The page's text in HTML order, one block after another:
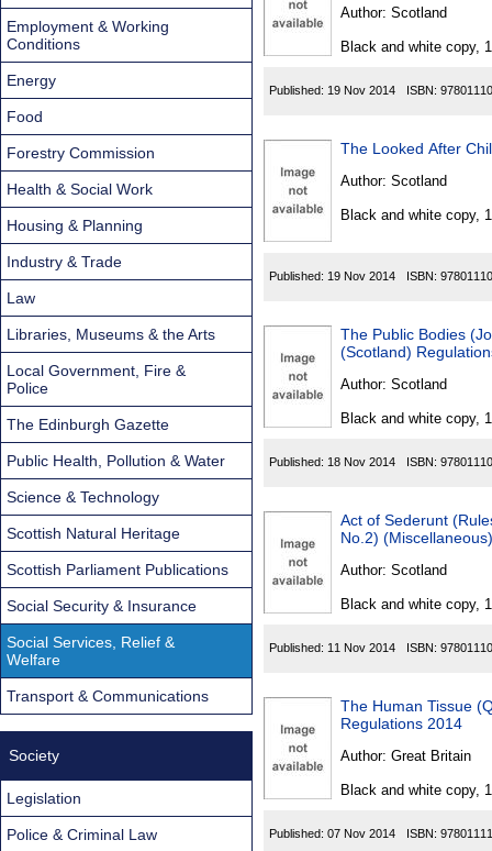
Author: Scotland
Black and white copy,
Published: 19 Nov 2014 ISBN:
The Looked After
Author: Scotland
Black and white copy,
Published: 19 Nov 2014 ISBN:
The Public Bodies
(Scotland)
Author: Scotland
Black and white copy,
Published: 18 Nov 2014 ISBN:
Act of Sederunt
No.2)
Author: Scotland
Black and white copy,
Published: 11 Nov 2014 ISBN:
The Human Tissue
Regulations 2014
Author: Great Britain
Black and white copy,
Published: 07 Nov 2014 ISBN:
Employment & Working
Conditions
Energy
Food
Forestry Commission
Health & Social Work
Housing & Planning
Industry & Trade
Law
Libraries, Museums & the Arts
Local Government, Fire &
Police
The Edinburgh Gazette
Public Health, Pollution & Water
Science & Technology
Scottish Natural Heritage
Scottish Parliament Publications
Social Security & Insurance
Social Services, Relief &
Welfare
Transport & Communications
Society
Legislation
Police & Criminal Law